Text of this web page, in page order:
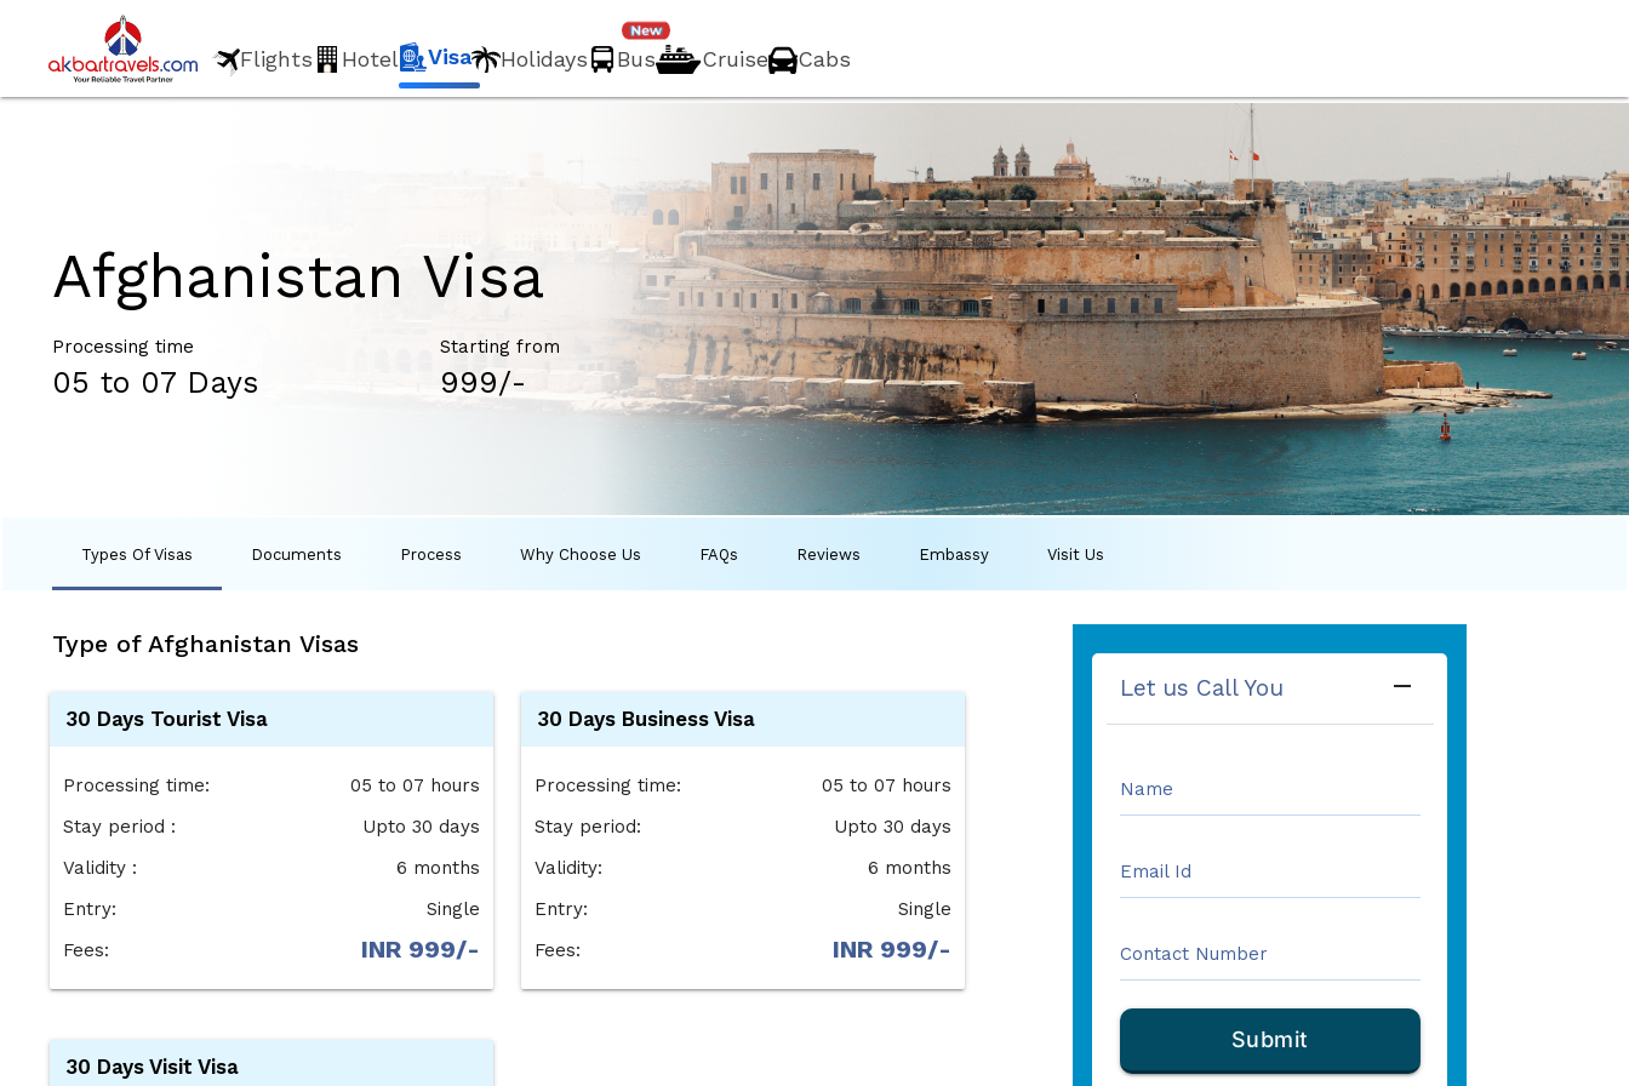
Flights Hotel Visa Holidays Bus Cruise Cabs
Afghanistan Visa
Processing time
05 to 07 Days
Starting from
₹999/-
Types Of Visas Documents Process Why Choose Us FAQs Reviews Embassy Visit Us
Type of Afghanistan Visas
30 Days Tourist Visa
Processing time:
05 to 07 hours
Stay period :
Upto 30 days
Validity :
6 months
Entry:
Single
Fees:
INR 999/-
30 Days Business Visa
Processing time:
05 to 07 hours
Stay period:
Upto 30 days
Validity:
6 months
Entry:
Single
Fees:
INR 999/-
30 Days Visit Visa
Let us Call You remove
Name
Email Id
Contact Number
Submit